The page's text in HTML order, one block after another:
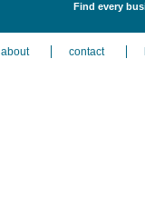
Find every
about contact